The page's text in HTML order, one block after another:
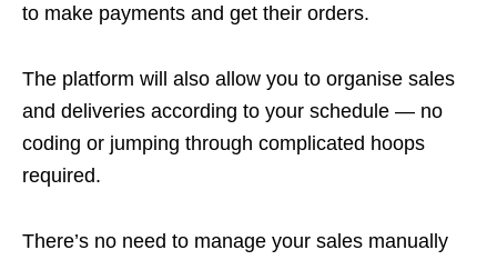
to make payments and get their orders.
The platform will also allow you to organise sales
and deliveries according to your schedule — no
coding or jumping through complicated hoops
required.
There’s no need to manage your sales manually